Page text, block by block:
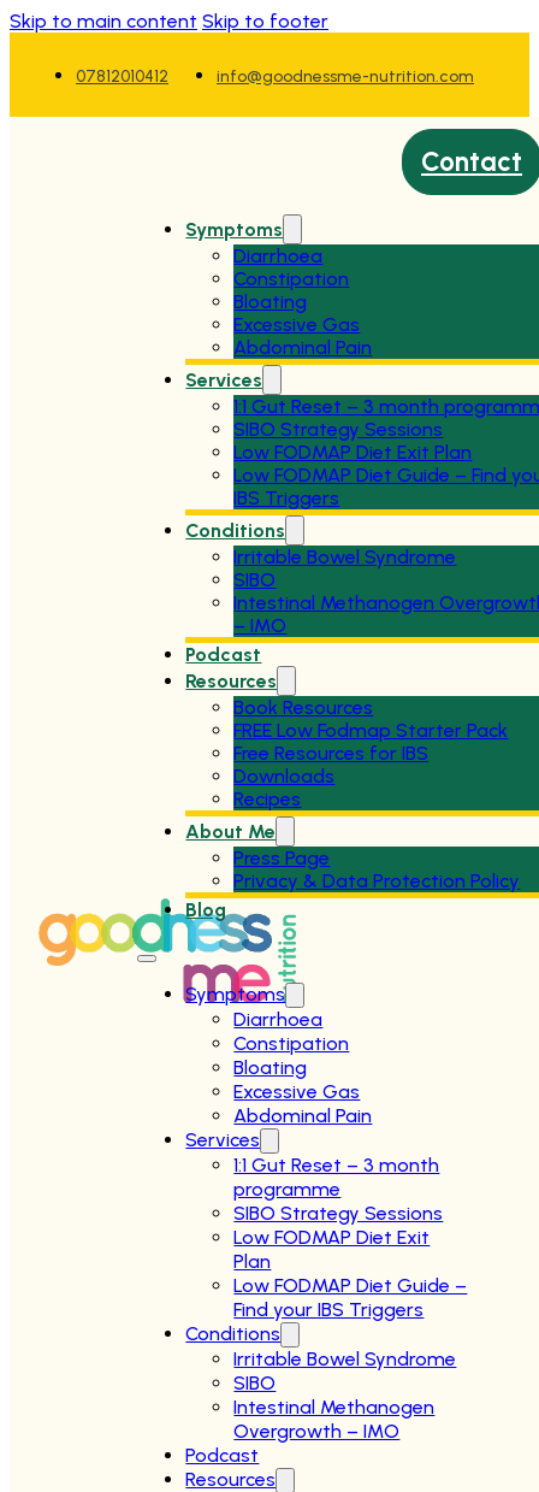
Skip to main content Skip to footer
07812010412 info@goodnessme-nutrition.com
Symptoms
Diarrhoea
Constipation
Bloating
Excessive Gas
Abdominal Pain
Services
1:1 Gut Reset – 3 month
SIBO Strategy Sessions
Low FODMAP Diet Exit Plan
Low FODMAP Diet Guide – Find
IBS Triggers
Conditions
Irritable Bowel Syndrome
SIBO
Intestinal Methanogen
– IMO
Podcast
Resources
Book Resources
FREE Low Fodmap Starter Pack
Free Resources for IBS
Downloads
Recipes
About Me
Press Page
Privacy & Data Protection Policy
Blog
Symptoms
Diarrhoea
Constipation
Bloating
Excessive Gas
Abdominal Pain
Services
1:1 Gut Reset – 3 month
programme
SIBO Strategy Sessions
Low FODMAP Diet Exit
Plan
Low FODMAP Diet Guide –
Find your IBS Triggers
Conditions
Irritable Bowel Syndrome
SIBO
Intestinal Methanogen
Overgrowth – IMO
Podcast
Resources
Contact